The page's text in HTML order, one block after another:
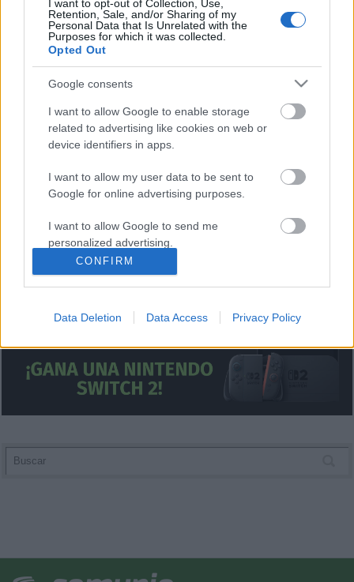
I want to opt-out of Collection, Use,
Retention, Sale, and/or Sharing of my
Personal Data that Is Unrelated with the
Purposes for which it was collected.
Opted Out
Google consents
I want to allow Google to enable storage
related to advertising like cookies on web or
device identifiers in apps.
I want to allow my user data to be sent to
Google for online advertising purposes.
I want to allow Google to send me
personalized advertising.
I want to allow Google to enable storage
related to analytics like cookies on web or
related to functionality of the website or app.
I want to allow Google to enable storage
CONFIRM
Data Deletion Data Access Privacy Policy
Cinco refuerzos por menos de 1 millón para la jornada 28
9. marzo 2022 Por Jesus Gallo|
para completar tu equipo de la jornada 28, te traemos dos defensas y
tres centrocampistas que pueden tener minutos y cuestan menos de 1
millón de euros.